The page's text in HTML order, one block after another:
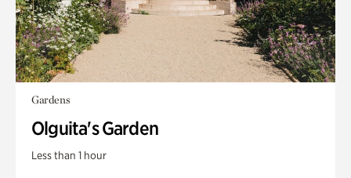
Gardens
Olguita's Garden
Less than 1 hour